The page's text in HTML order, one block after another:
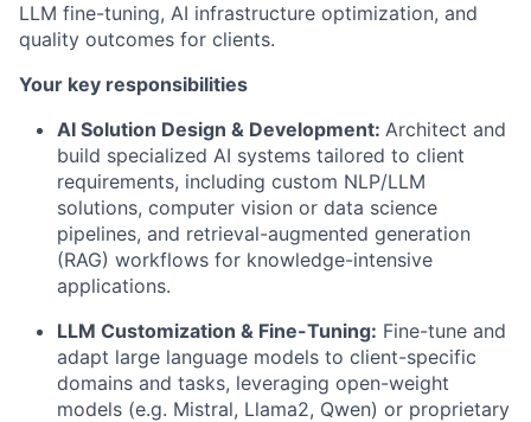
LLM fine-tuning, AI infrastructure optimization, and
quality outcomes for clients.
Your key responsibilities
AI Solution Design & Development: Architect and
build specialized AI systems tailored to client
requirements, including custom NLP/LLM
solutions, computer vision or data science
pipelines, and retrieval-augmented generation
(RAG) workflows for knowledge-intensive
applications.
LLM Customization & Fine-Tuning: Fine-tune and
adapt large language models to client-specific
domains and tasks, leveraging open-weight
models (e.g. Mistral, Llama2, Qwen) or proprietary